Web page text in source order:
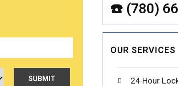
☎️ (780)
OUR SERVICES
24 Hour